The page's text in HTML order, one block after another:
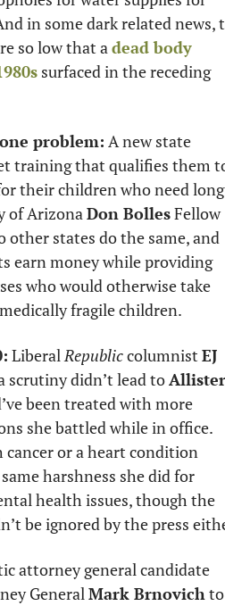
in some dark related news,
so low that a dead body
surfaced in the receding
problem: A new state
their children who need
of Arizona Don Bolles
Fellow
other states do the same, and
earn money while providing
who would otherwise take
fragile children.
Liberal Republic columnist EJ
scrutiny didn’t lead to Allister
been treated with more
she battled while in office.
or a heart condition
harshness she did for
health issues, though the
be ignored by the press
General Mark Brnovich